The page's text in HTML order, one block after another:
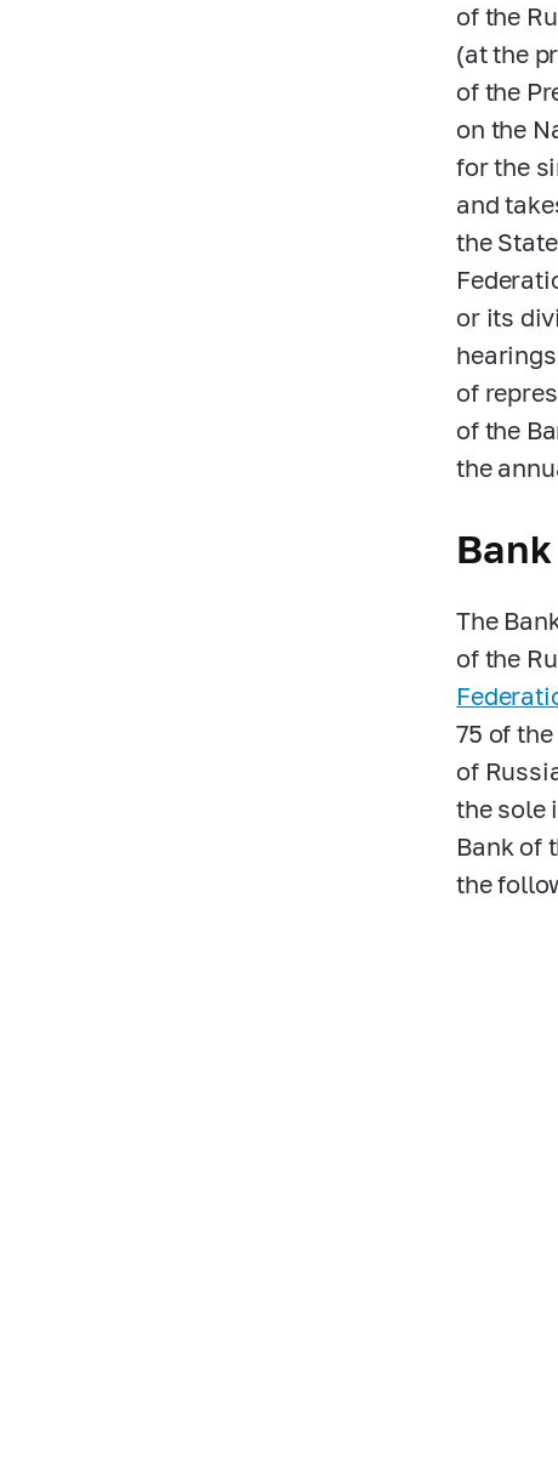
of the
(at the
of the
on the
for the
and
the
or its
of
of the
the
The
of the
75 of
of
the sole
Bank of
the